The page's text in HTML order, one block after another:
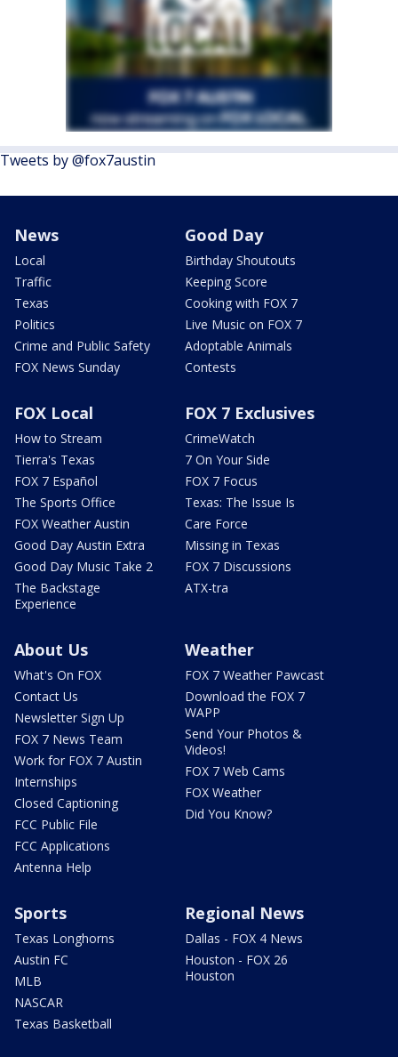
Tweets by @fox7austin
News
Local
Traffic
Texas
Politics
Crime and Public Safety
FOX News Sunday
Good Day
Birthday Shoutouts
Keeping Score
Cooking with FOX 7
Live Music on FOX 7
Adoptable Animals
Contests
FOX Local
How to Stream
Tierra's Texas
FOX 7 Español
The Sports Office
FOX Weather Austin
Good Day Austin Extra
Good Day Music Take 2
The Backstage
Experience
FOX 7 Exclusives
CrimeWatch
7 On Your Side
FOX 7 Focus
Texas: The Issue Is
Care Force
Missing in Texas
FOX 7 Discussions
ATX-tra
About Us
What's On FOX
Contact Us
Newsletter Sign Up
FOX 7 News Team
Work for FOX 7 Austin
Internships
Closed Captioning
FCC Public File
FCC Applications
Antenna Help
Weather
FOX 7 Weather Pawcast
Download the FOX 7
WAPP
Send Your Photos &
Videos!
FOX 7 Web Cams
FOX Weather
Did You Know?
Sports
Texas Longhorns
Austin FC
MLB
NASCAR
Texas Basketball
Regional News
Dallas - FOX 4 News
Houston - FOX 26
Houston